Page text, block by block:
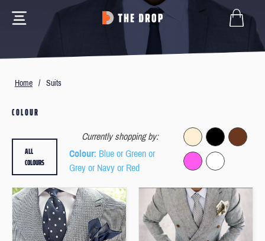
Home / Suits
COLOUR
Currently shopping by:
Colour: Blue or Green or
Grey or Navy or Red
ALL
COLOURS